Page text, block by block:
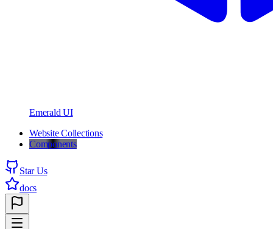
Emerald UI
Website Collections
Components
Star Us
docs